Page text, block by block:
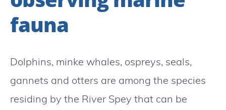
fauna
Dolphins, minke whales, ospreys, seals,
gannets and otters are among the species
residing by the River Spey that can be